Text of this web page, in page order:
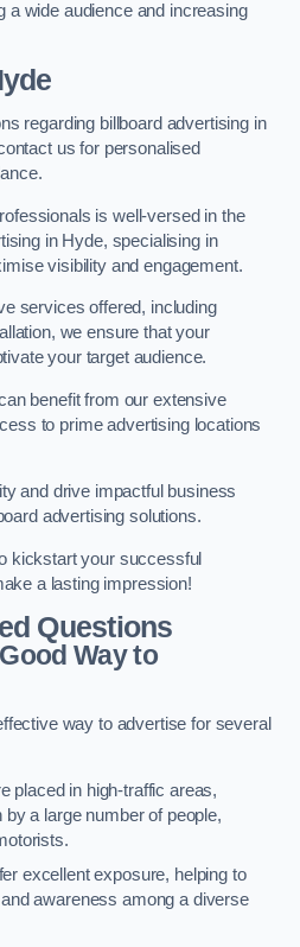
a wide audience and increasing
regarding billboard advertising in
us for personalised
is well-versed in the
in Hyde, specialising in
visibility and engagement.
services offered, including
we ensure that your
your target audience.
benefit from our extensive
to prime advertising locations
and drive impactful business
advertising solutions.
kickstart your successful
a lasting impression!
Questions
Way to
way to advertise for several
placed in high-traffic areas,
a large number of people,
excellent exposure, helping to
awareness among a diverse